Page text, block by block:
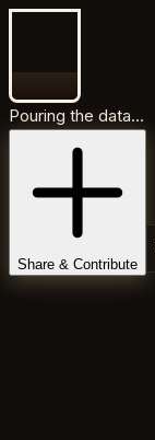
Pouring the data...
Share & Contribute